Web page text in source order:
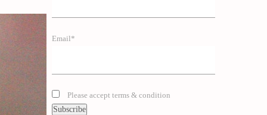
Email*
Please accept terms & condition